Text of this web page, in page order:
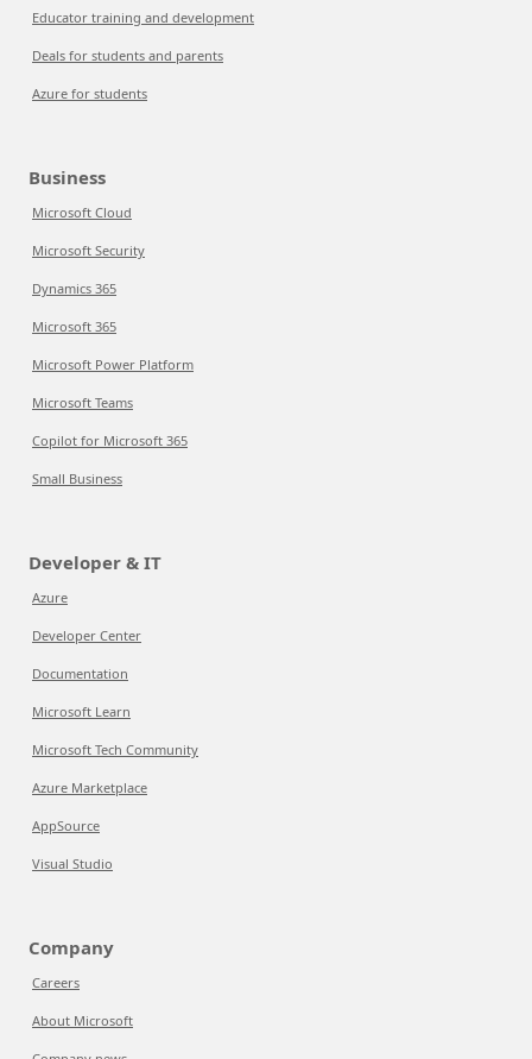
Educator training and development
Deals for students and parents
Azure for students
Business
Microsoft Cloud
Microsoft Security
Dynamics 365
Microsoft 365
Microsoft Power Platform
Microsoft Teams
Copilot for Microsoft 365
Small Business
Developer & IT
Azure
Developer Center
Documentation
Microsoft Learn
Microsoft Tech Community
Azure Marketplace
AppSource
Visual Studio
Company
Careers
About Microsoft